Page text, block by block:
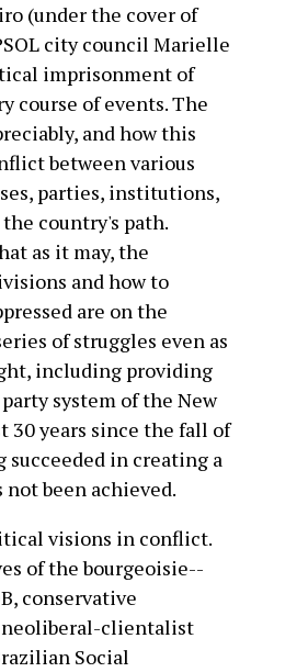
(under the cover of
city council Marielle
imprisonment of
course of events. The
and how this
between various
parties, institutions,
country's path.
as it may, the
and how to
are on the
of struggles even as
including providing
system of the New
30 years since the fall of
in creating a
been achieved.
visions in conflict.
of the bourgeoisie--
conservative
neoliberal-clientalist
Social